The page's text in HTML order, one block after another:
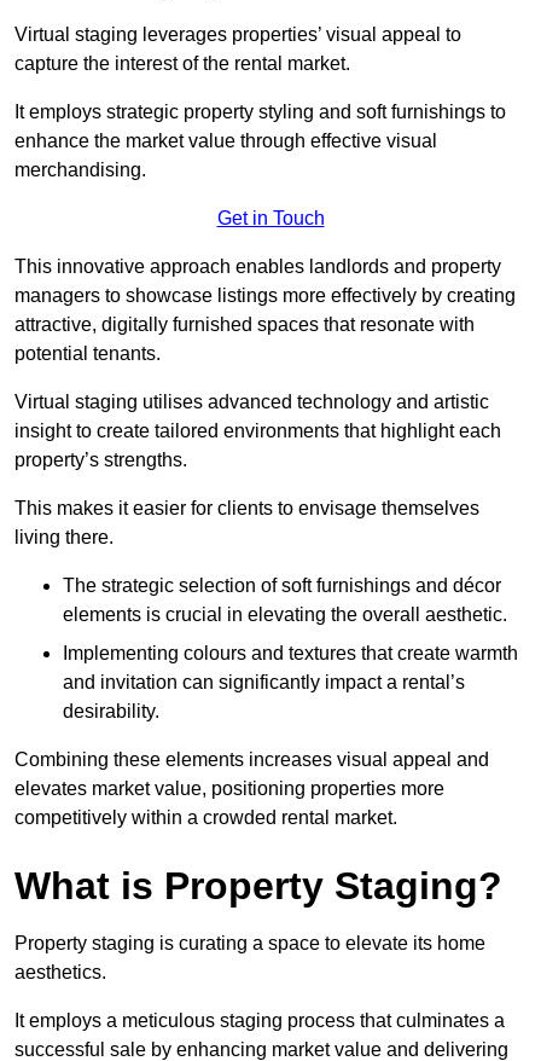
Virtual staging leverages properties’ visual appeal to
capture the interest of the rental market.
It employs strategic property styling and soft furnishings to
enhance the market value through effective visual
merchandising.
Get in Touch
This innovative approach enables landlords and property
managers to showcase listings more effectively by creating
attractive, digitally furnished spaces that resonate with
potential tenants.
Virtual staging utilises advanced technology and artistic
insight to create tailored environments that highlight each
property’s strengths.
This makes it easier for clients to envisage themselves
living there.
The strategic selection of soft furnishings and décor
elements is crucial in elevating the overall aesthetic.
Implementing colours and textures that create warmth
and invitation can significantly impact a rental’s
desirability.
Combining these elements increases visual appeal and
elevates market value, positioning properties more
competitively within a crowded rental market.
What is Property Staging?
Property staging is curating a space to elevate its home
aesthetics.
It employs a meticulous staging process that culminates a
successful sale by enhancing market value and delivering